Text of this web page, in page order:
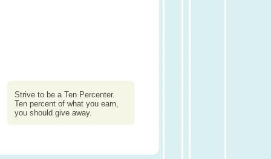
Strive to be a Ten Percenter.
Ten percent of what you earn,
you should give away.